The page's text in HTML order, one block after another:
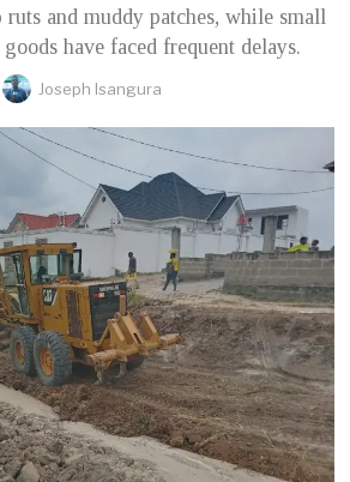
and muddy patches, while small
have faced frequent delays.
Joseph Isangura